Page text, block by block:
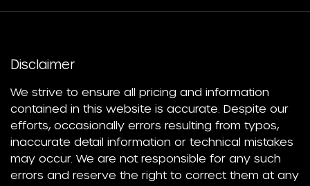
Disclaimer
We strive to ensure all pricing and information
contained in this website is accurate. Despite our
efforts, occasionally errors resulting from typos,
inaccurate detail information or technical mistakes
may occur. We are not responsible for any such
errors and reserve the right to correct them at any